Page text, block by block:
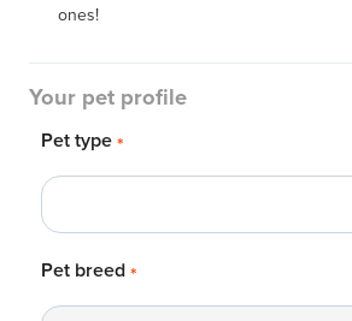
ones!
Your pet profile
Pet type *
Pet breed *